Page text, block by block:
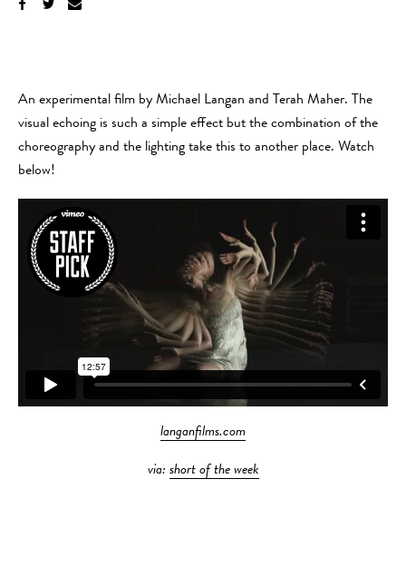
An experimental film by Michael Langan and Terah Maher. The
visual echoing is such a simple effect but the combination of the
choreography and the lighting take this to another place. Watch
below!
langanfilms.com
via: short of the week